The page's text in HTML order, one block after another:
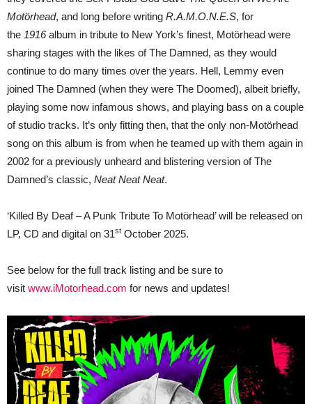
Motörhead, and long before writing R.A.M.O.N.E.S, for
the 1916album in tribute to New York’s finest, Motörhead were
sharing stages with the likes of The Damned, as they would
continue to do many times over the years. Hell, Lemmy even
joined The Damned (when they were The Doomed), albeit briefly,
playing some now infamous shows, and playing bass on a couple
of studio tracks. It’s only fitting then, that the only non-Motörhead
song on this album is from when he teamed up with them again in
2002 for a previously unheard and blistering version of The
Damned’s classic, Neat Neat Neat.
‘Killed By Deaf – A Punk Tribute To Motörhead’ will be released on
LP, CD and digital on 31st October 2025.
See below for the full track listing and be sure to
visit www.iMotorhead.com for news and updates!